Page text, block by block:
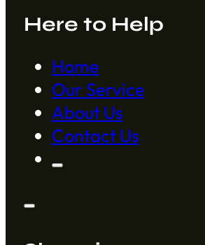
Here to Help
Home
Our Service
About Us
Contact Us